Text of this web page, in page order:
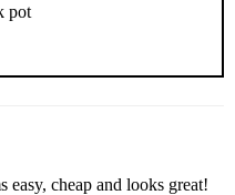
pot
easy, cheap and looks great!